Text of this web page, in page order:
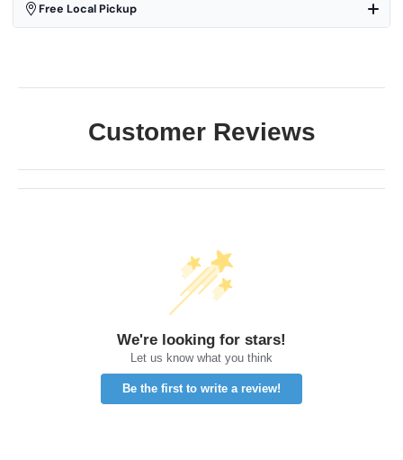
Free Local Pickup
Customer Reviews
We're looking for stars!
Let us know what you think
Be the first to write a review!